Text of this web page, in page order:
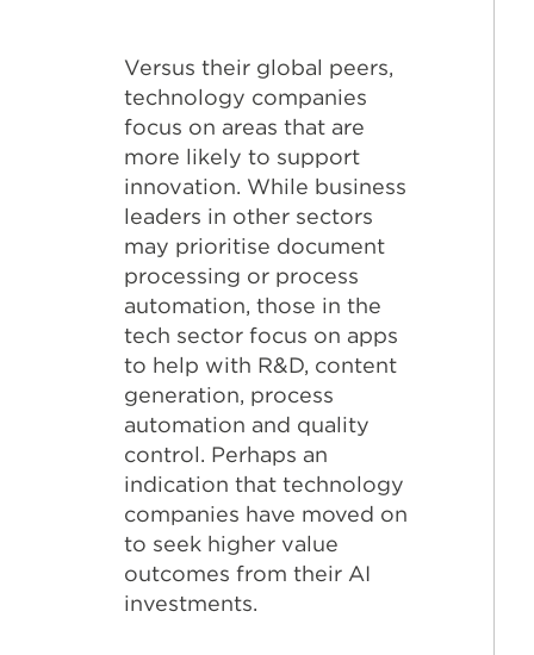
Versus their global peers,
technology companies
focus on areas that are
more likely to support
innovation. While business
leaders in other sectors
may prioritise document
processing or process
automation, those in the
tech sector focus on apps
to help with R&D, content
generation, process
automation and quality
control. Perhaps an
indication that technology
companies have moved on
to seek higher value
outcomes from their AI
investments.